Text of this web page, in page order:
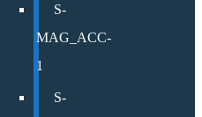
S-
MAG_ACC-
1
S-